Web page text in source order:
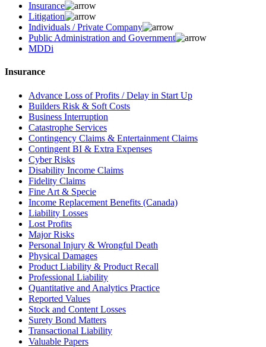
Insurance
Litigation
Individuals / Private Company
Public Administration and Government
MDDi
Insurance
Advance Loss of Profits / Delay in Start Up
Builders Risk & Soft Costs
Business Interruption
Catastrophe Services
Contingency Claims & Entertainment Claims
Contingent BI & Extra Expenses
Cyber Risks
Disability Income Claims
Fidelity Claims
Fine Art & Specie
Income Replacement Benefits (Canada)
Liability Losses
Lost Profits
Major Risks
Personal Injury & Wrongful Death
Physical Damages
Product Liability & Product Recall
Professional Liability
Quantitative and Analytics Practice
Reported Values
Stock and Content Losses
Surety Bond Matters
Transactional Liability
Valuable Papers